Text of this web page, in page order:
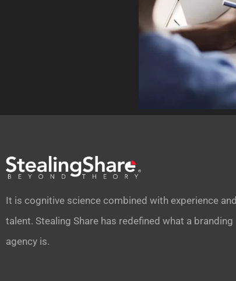
It is cognitive science combined with experience and
talent. Stealing Share has redefined what a branding
agency is.